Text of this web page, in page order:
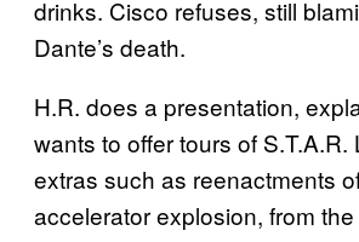
drinks. Cisco refuses, still
Dante’s death.
H.R. does a presentation,
wants to offer tours of S.T.A.R.
extras such as reenactments
accelerator explosion, from the